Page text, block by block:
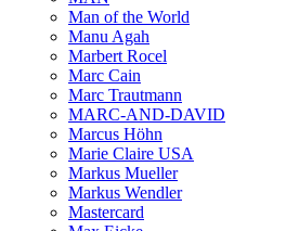
Man of the World
Manu Agah
Marbert Rocel
Marc Cain
Marc Trautmann
MARC-AND-DAVID
Marcus Höhn
Marie Claire USA
Markus Mueller
Markus Wendler
Mastercard